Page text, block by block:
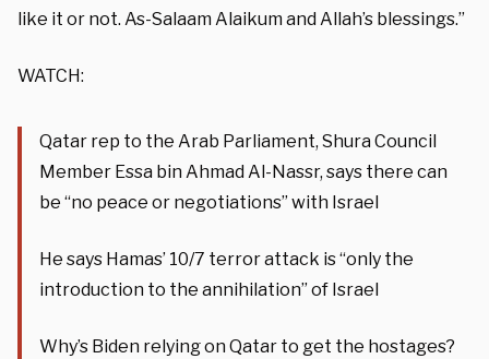
like it or not. As-Salaam Alaikum and Allah’s blessings.”
WATCH:
Qatar rep to the Arab Parliament, Shura Council
Member Essa bin Ahmad Al-Nassr, says there can
be “no peace or negotiations” with Israel
He says Hamas’ 10/7 terror attack is “only the
introduction to the annihilation” of Israel
Why’s Biden relying on Qatar to get the hostages?